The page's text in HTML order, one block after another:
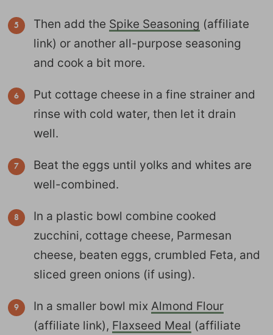
Then add the Spike Seasoning (affiliate
link) or another all-purpose seasoning
and cook a bit more.
Put cottage cheese in a fine strainer and
rinse with cold water, then let it drain
well.
Beat the eggs until yolks and whites are
well-combined.
In a plastic bowl combine cooked
zucchini, cottage cheese, Parmesan
cheese, beaten eggs, crumbled Feta, and
sliced green onions (if using).
In a smaller bowl mix Almond Flour
(affiliate link), Flaxseed Meal (affiliate